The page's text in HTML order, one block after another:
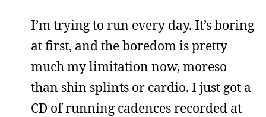
I’m trying to run every day. It’s boring
at first, and the boredom is pretty
much my limitation now, moreso
than shin splints or cardio. I just got a
CD of running cadences recorded at